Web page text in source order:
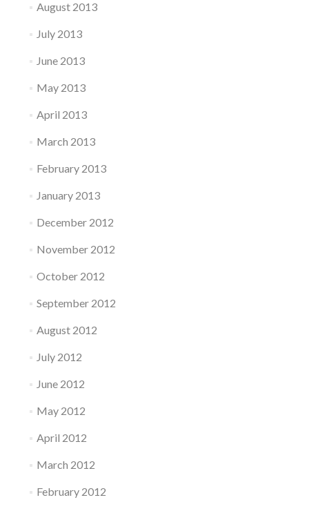
August 2013
July 2013
June 2013
May 2013
April 2013
March 2013
February 2013
January 2013
December 2012
November 2012
October 2012
September 2012
August 2012
July 2012
June 2012
May 2012
April 2012
March 2012
February 2012